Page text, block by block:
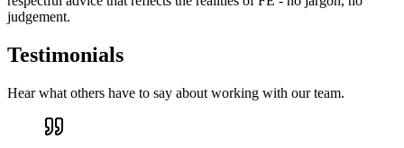
judgement.
Testimonials
Hear what others have to say about working with our team.